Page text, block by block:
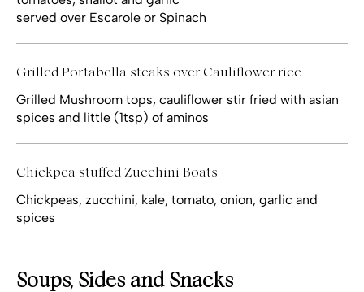
served over Escarole or Spinach
Grilled Portabella steaks over Cauliflower rice
Grilled Mushroom tops, cauliflower stir fried with asian
spices and little (1tsp) of aminos
Chickpea stuffed Zucchini Boats
Chickpeas, zucchini, kale, tomato, onion, garlic and
spices
Soups, Sides and Snacks